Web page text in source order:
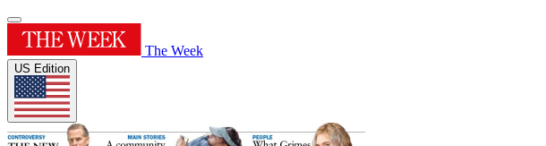
The Week
US Edition